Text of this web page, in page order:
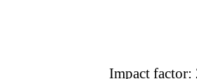
Impact